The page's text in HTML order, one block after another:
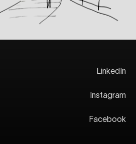
LinkedIn
Instagram
Facebook